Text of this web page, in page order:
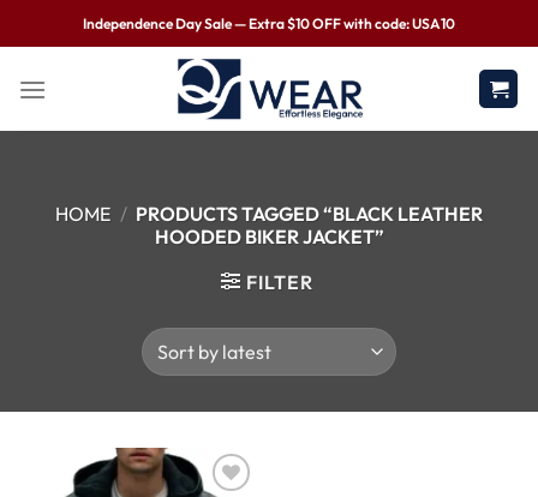
Independence Day Sale — Extra $10 OFF with code: USA10
HOME / PRODUCTS TAGGED “BLACK LEATHER
HOODED BIKER JACKET”
FILTER